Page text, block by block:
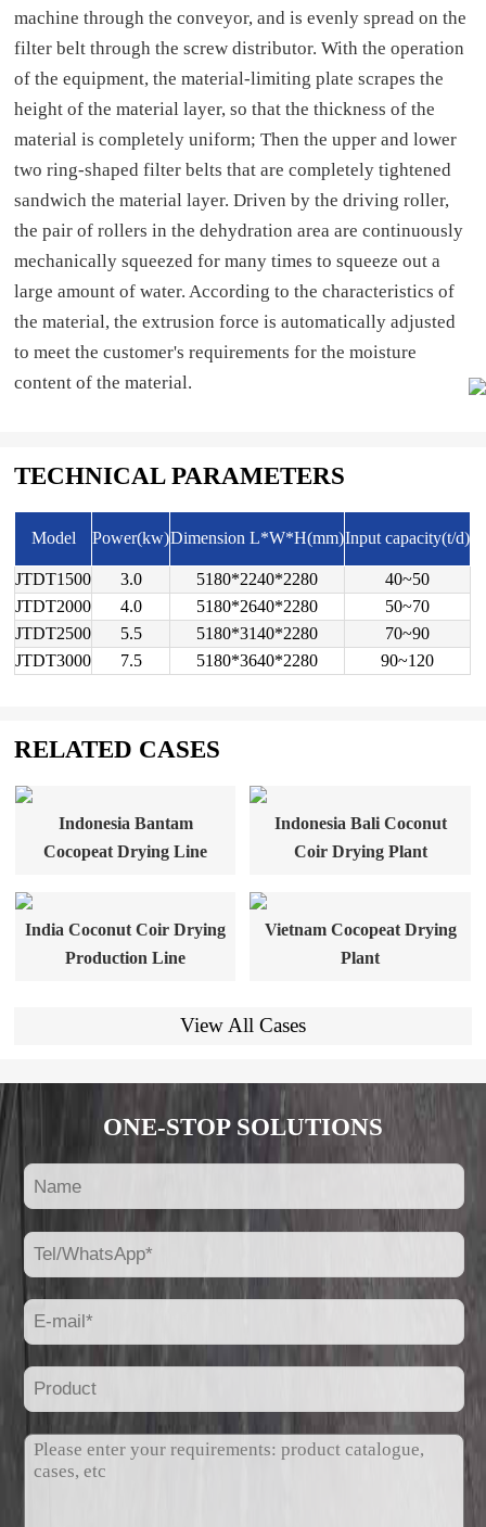
machine through the conveyor, and is evenly spread on the
filter belt through the screw distributor. With the operation
of the equipment, the material-limiting plate scrapes the
height of the material layer, so that the thickness of the
material is completely uniform; Then the upper and lower
two ring-shaped filter belts that are completely tightened
sandwich the material layer. Driven by the driving roller,
the pair of rollers in the dehydration area are continuously
mechanically squeezed for many times to squeeze out a
large amount of water. According to the characteristics of
the material, the extrusion force is automatically adjusted
to meet the customer's requirements for the moisture
content of the material.
TECHNICAL PARAMETERS
Model Power(kw)Dimension L*W*H(mm)Input capacity(t/d)
JTDT1500 3.0 5180*2240*2280
40~50
JTDT2000
4.0 5180*2640*2280
50~70
JTDT2500
5.5 5180*3140*2280
70~90
JTDT3000
7.5 5180*3640*2280 90~120
RELATED CASES
Indonesia Bantam
Cocopeat Drying Line
Indonesia Bali Coconut
Coir Drying Plant
India Coconut Coir Drying
Production Line
Vietnam Cocopeat Drying
Plant
View All Cases
ONE-STOP SOLUTIONS